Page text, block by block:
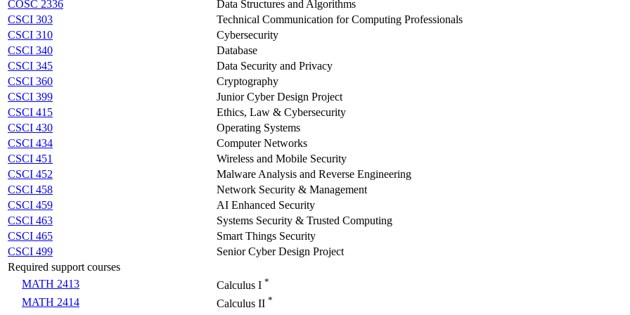
COSC 2336
Data Structures and Algorithms
CSCI 303
Technical Communication for Computing Professionals
CSCI 310
Cybersecurity
CSCI 340
Database
CSCI 345
Data Security and Privacy
CSCI 360
Cryptography
CSCI 399
Junior Cyber Design Project
CSCI 415
Ethics, Law & Cybersecurity
CSCI 430
Operating Systems
CSCI 434
Computer Networks
CSCI 451
Wireless and Mobile Security
CSCI 452
Malware Analysis and Reverse Engineering
CSCI 458
Network Security & Management
CSCI 459
AI Enhanced Security
CSCI 463
Systems Security & Trusted Computing
CSCI 465
Smart Things Security
CSCI 499
Senior Cyber Design Project
Required support courses
MATH 2413
Calculus I *
MATH 2414 Calculus II *